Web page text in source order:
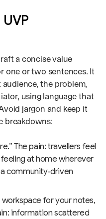
a concise value
one or two sentences. It
the problem,
using language that
jargon and keep it
breakdowns:
The pain: travellers feel
at home wherever
community‑driven
for your notes,
information scattered